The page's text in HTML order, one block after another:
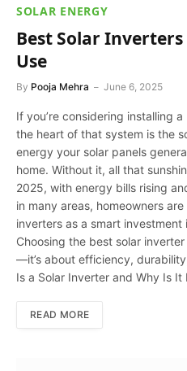
SOLAR ENERGY
Best Solar
Use
By Pooja Mehra June 6, 2025
If you’re considering installing
the heart of that system is the
energy your solar panels
home. Without it, all that
2025, with energy bills rising
in many areas, homeowners
inverters as a smart investment
Choosing the best solar
—it’s about efficiency,
Is a Solar Inverter and Why Is
READ MORE